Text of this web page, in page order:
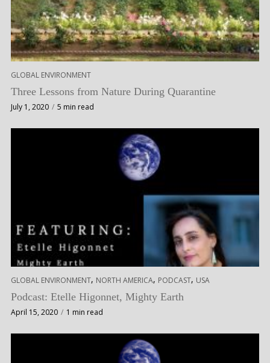
GLOBAL ENVIRONMENT
Three Lessons from Nature During Quarantine
July 1, 2020 5 min read
GLOBAL ENVIRONMENT, NORTH AMERICA, PODCAST, USA
Podcast: Etelle Higonnet, Mighty Earth
April 15, 2020 1 min read